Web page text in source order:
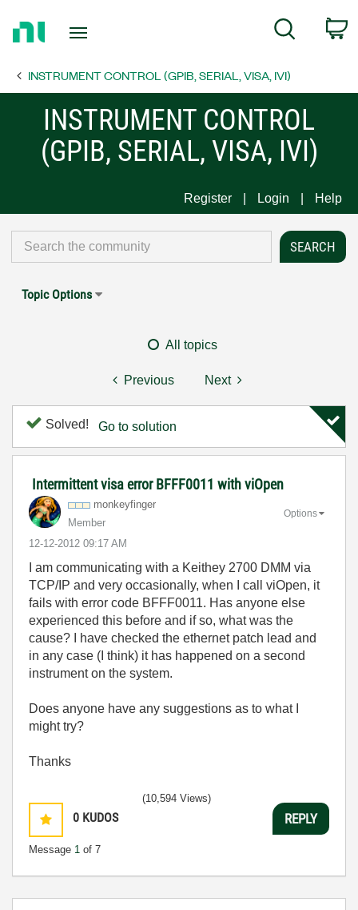
Page
Search
INSTRUMENT CONTROL (GPIB, SERIAL, VISA, IVI)
INSTRUMENT CONTROL
(GPIB, SERIAL, VISA, IVI)
Register Login Help
Topic Options
All topics
Previous Next
Solved! Go to solution
Intermittent visa error BFFF0011 with viOpen
monkeyfinger
Member
‎12-12-2012 09:17 AM
Options
I am communicating with a Keithey 2700 DMM via
TCP/IP and very occasionally, when I call viOpen, it
fails with error code BFFF0011. Has anyone else
experienced this before and if so, what was the
cause? I have checked the ethernet patch lead and
in any case (I think) it has happened on a second
instrument on the system.
Does anyone have any suggestions as to what I
might try?
Thanks
0 KUDOS
Message 1 of 7
(10,594 Views)
REPLY